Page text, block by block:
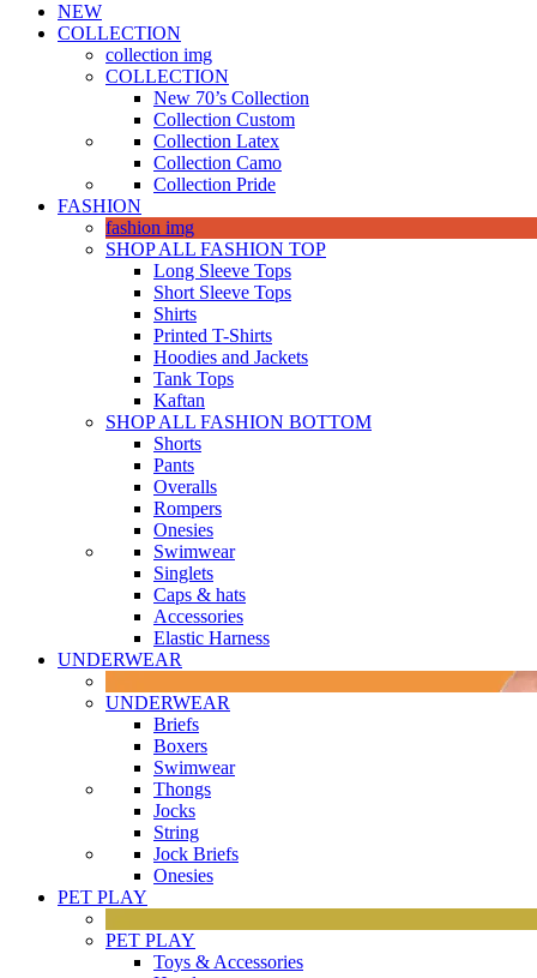
NEW
COLLECTION
collection img
COLLECTION
New 70’s Collection
Collection Custom
Collection Latex
Collection Camo
Collection Pride
FASHION
fashion img
SHOP ALL FASHION TOP
Long Sleeve Tops
Short Sleeve Tops
Shirts
Printed T-Shirts
Hoodies and Jackets
Tank Tops
Kaftan
SHOP ALL FASHION BOTTOM
Shorts
Pants
Overalls
Rompers
Onesies
Swimwear
Singlets
Caps & hats
Accessories
Elastic Harness
UNDERWEAR
UNDERWEAR
Briefs
Boxers
Swimwear
Thongs
Jocks
String
Jock Briefs
Onesies
PET PLAY
PET PLAY
Toys & Accessories